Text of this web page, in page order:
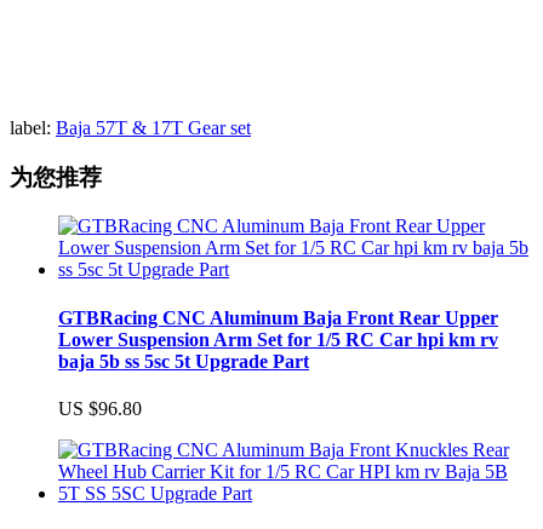
label: Baja 57T & 17T Gear set
为您推荐
GTBRacing CNC Aluminum Baja Front Rear Upper
Lower Suspension Arm Set for 1/5 RC Car hpi km rv
baja 5b ss 5sc 5t Upgrade Part
US $96.80